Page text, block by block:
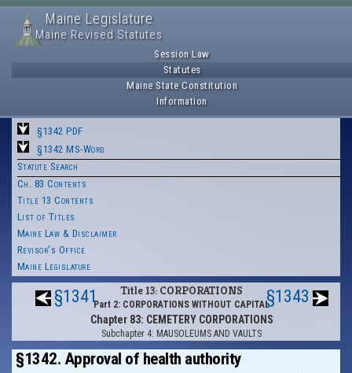
Maine Legislature
Maine Revised Statutes
Session Law
Statutes
Maine State Constitution
Information
§1342 PDF
§1342 MS-Word
Statute Search
Ch. 83 Contents
Title 13 Contents
List of Titles
Maine Law & Disclaimer
Revisor's Office
Maine Legislature
§1341 Title 13: CORPORATIONS
Part 2: CORPORATIONS WITHOUT CAPITAL
Chapter 83: CEMETERY CORPORATIONS
Subchapter 4: MAUSOLEUMS AND VAULTS
§1343
§1342. Approval of health authority